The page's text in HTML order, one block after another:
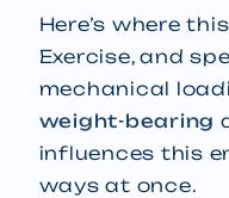
Here’s where
Exercise, and
mechanical
weight-bearing
influences this
ways at once.